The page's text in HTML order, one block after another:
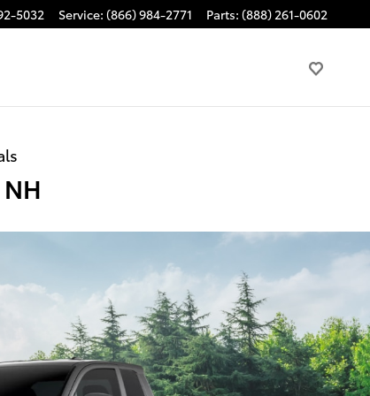
5032 Service: (866) 984-2771 Parts: (888) 261-0602